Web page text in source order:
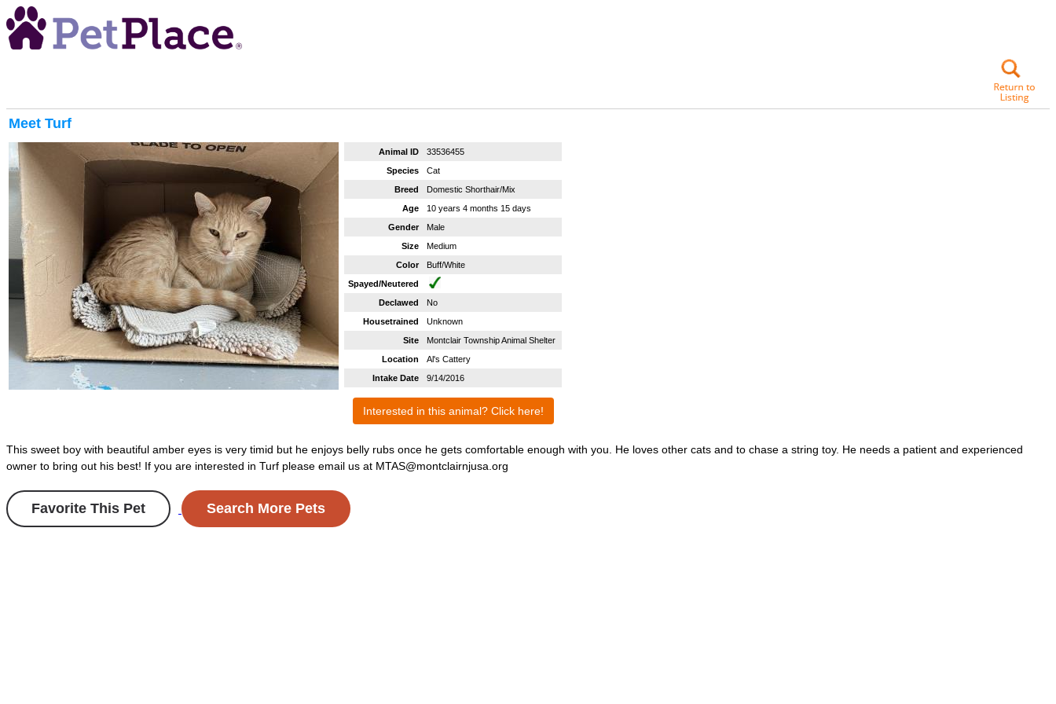
Meet Turf
Animal ID
33536455
Species
Cat
Breed
Domestic Shorthair/Mix
Age
10 years 4 months 15 days
Gender
Male
Size
Medium
Color
Buff/White
Spayed/Neutered
Declawed
No
Housetrained
Unknown
Site
Montclair Township Animal Shelter
Location
Al's Cattery
Intake Date
9/14/2016
Interested in this animal? Click here!
This sweet boy with beautiful amber eyes is very timid but he enjoys belly rubs once he gets comfortable enough with you. He loves other cats and to chase a string toy. He needs a patient and experienced
owner to bring out his best! If you are interested in Turf please email us at MTAS@montclairnjusa.org
Favorite This Pet Search More Pets